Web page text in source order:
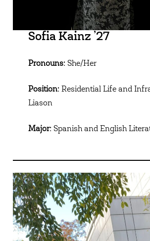
Sofia Kainz ’27
Pronouns:She/Her
Position:Residential Life and
Liason
Major:Spanish and English